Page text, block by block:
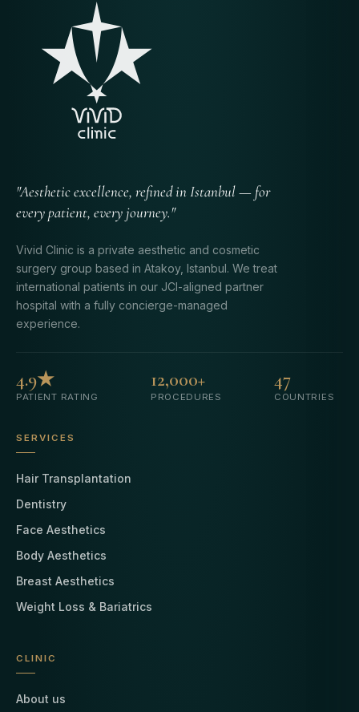
"Aesthetic excellence, refined in Istanbul — for
every patient, every journey."
Vivid Clinic is a private aesthetic and cosmetic
surgery group based in Atakoy, Istanbul. We treat
international patients in our JCI-aligned partner
hospital with a fully concierge-managed
experience.
4.9★
PATIENT RATING
12,000+
PROCEDURES
47
COUNTRIES
SERVICES
Hair Transplantation
Dentistry
Face Aesthetics
Body Aesthetics
Breast Aesthetics
Weight Loss & Bariatrics
CLINIC
About us